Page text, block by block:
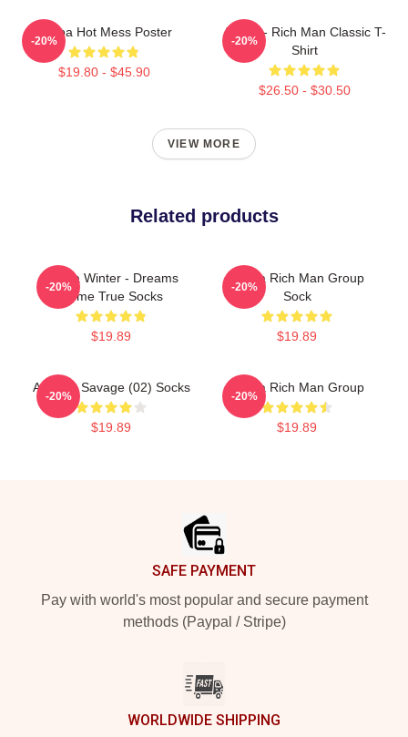
Aespa Hot Mess Poster
$19.80 - $45.90
-20%
Aespa - Rich Man Classic T-
Shirt
$26.50 - $30.50
-20%
VIEW MORE
Related products
Aespa Winter - Dreams
Come True Socks
$19.89
-20%
Aespa Rich Man Group
Sock
$19.89
-20%
Aespa - Savage (02) Socks
$19.89
-20%
Aespa Rich Man Group
$19.89
-20%
SAFE PAYMENT
Pay with world's most popular and secure payment
methods (Paypal / Stripe)
WORLDWIDE SHIPPING